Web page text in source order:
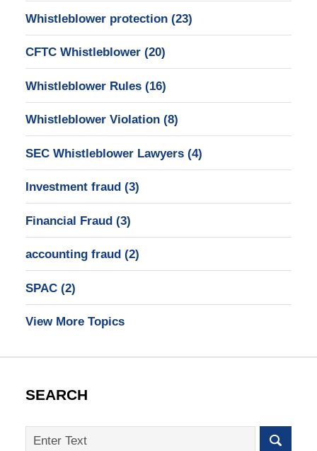
Whistleblower protection (23)
CFTC Whistleblower (20)
Whistleblower Rules (16)
Whistleblower Violation (8)
SEC Whistleblower Lawyers (4)
Investment fraud (3)
Financial Fraud (3)
accounting fraud (2)
SPAC (2)
View More Topics
SEARCH
Search